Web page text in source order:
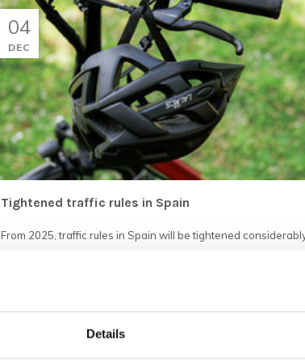
Details
04
DEC
Tightened traffic rules in Spain
From 2025, traffic rules in Spain will be tightened